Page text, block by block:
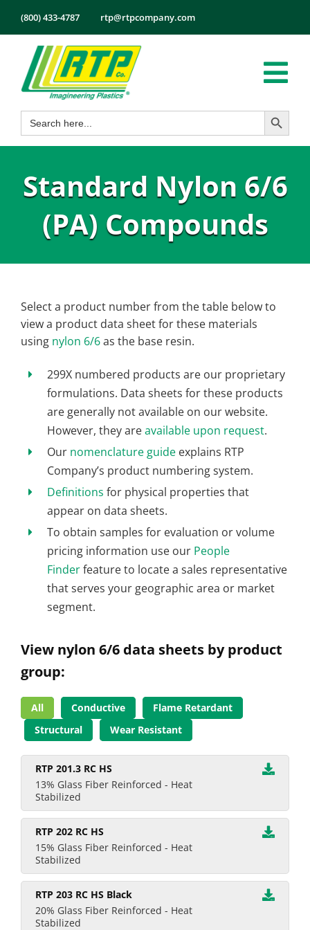
content
(800) 433-4787 rtp@rtpcompany.com
Products
Markets
Services
About
Search
for:
Search Button
Standard Nylon 6/6
(PA) Compounds
Select a product number from the table below to
view a product data sheet for these materials
using nylon 6/6as the base resin.
299X numbered products are our proprietary
formulations. Data sheets for these products
are generally not available on our website.
However, they areavailable upon request.
Our nomenclature guide explains RTP
Company’s product numbering system.
Definitions for physical properties that
appear on data sheets.
To obtain samples for evaluation or volume
pricing information use our People
Finderfeature to locate a sales representative
that serves your geographic area or market
segment.
View nylon 6/6 data sheets by product
group:
All Conductive
Flame Retardant
Structural
Wear Resistant
RTP 201.3 RC HS
13% Glass Fiber Reinforced - Heat
Stabilized
RTP 202 RC HS
15% Glass Fiber Reinforced - Heat
Stabilized
RTP 203 RC HS Black
20% Glass Fiber Reinforced - Heat
Stabilized